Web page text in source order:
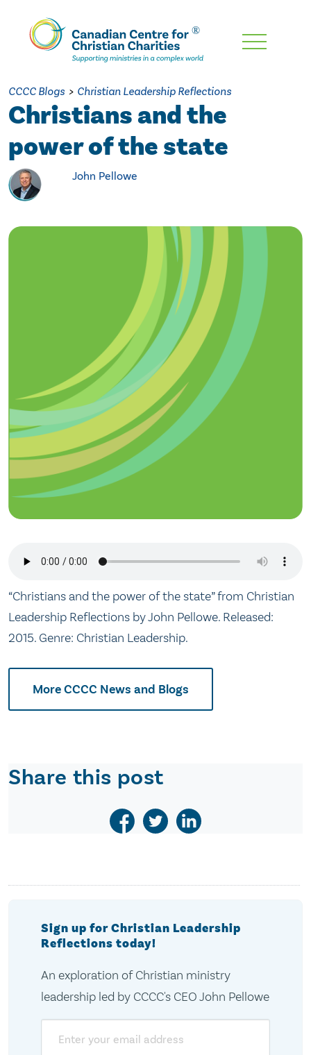
Skip
Content
CCCC Blogs > Christian Leadership Reflections
Christians and the
power of the state
John Pellowe
“Christians and the power of the state” from Christian
Leadership Reflections by John Pellowe. Released:
2015. Genre: Christian Leadership.
More CCCC News and Blogs
Share this post
Sign up for Christian Leadership
Reflections today!
An exploration of Christian ministry
leadership led by CCCC's CEO John Pellowe